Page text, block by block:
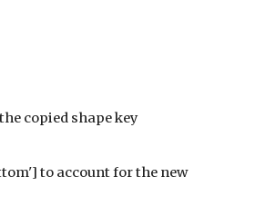
the copied shape key